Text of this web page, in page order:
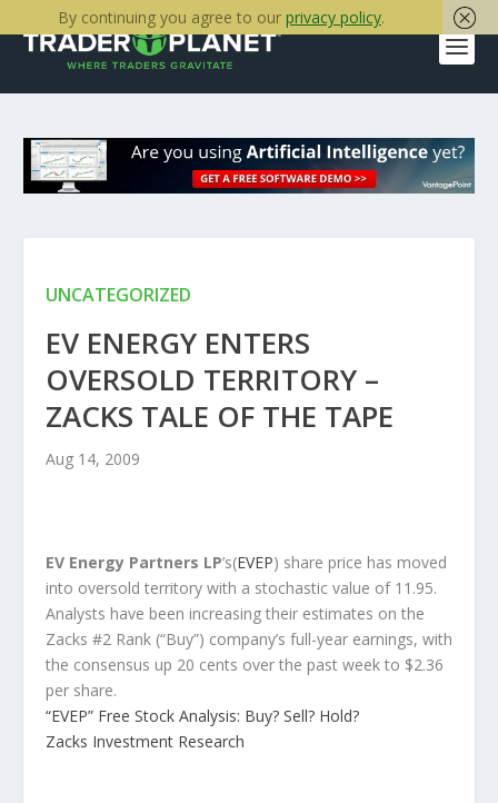
UNCATEGORIZED
EV ENERGY ENTERS
OVERSOLD TERRITORY –
ZACKS TALE OF THE TAPE
Aug 14, 2009
EV Energy Partners LP’s(EVEP) share price has moved
into oversold territory with a stochastic value of 11.95.
Analysts have been increasing their estimates on the
Zacks #2 Rank (“Buy”) company’s full-year earnings, with
the consensus up 20 cents over the past week to $2.36
per share.
“EVEP” Free Stock Analysis: Buy? Sell? Hold?
Zacks Investment Research
By continuing you agree to our privacy policy.